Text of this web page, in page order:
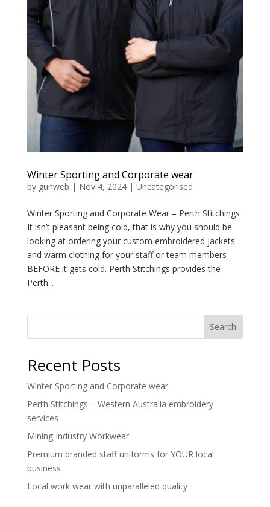
Winter Sporting and Corporate wear
by gunweb | Nov 4, 2024| Uncategorised
Winter Sporting and Corporate Wear – Perth Stitchings
It isn’t pleasant being cold, that is why you should be
looking at ordering your custom embroidered jackets
and warm clothing for your staff or team members
BEFORE it gets cold. Perth Stitchings provides the
Perth...
Search
Recent Posts
Winter Sporting and Corporate wear
Perth Stitchings – Western Australia embroidery
services
Mining Industry Workwear
Premium branded staff uniforms for YOUR local
business
Local work wear with unparalleled quality